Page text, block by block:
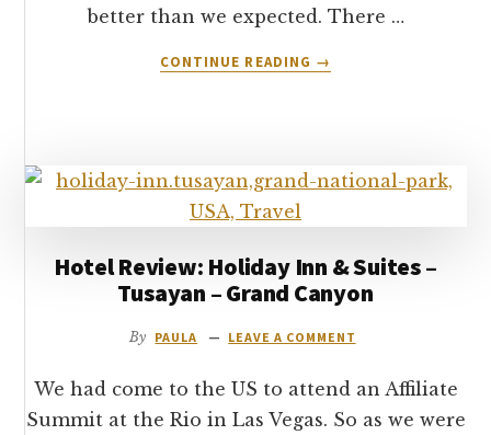
better than we expected. There …
CONTINUE READING
ABOUT
AT
GRAND
→
Hotel Review: Holiday Inn & Suites –
Tusayan – Grand Canyon
By PAULA LEAVE A COMMENT
We had come to the US to attend an Affiliate
Summit at the Rio in Las Vegas. So as we were